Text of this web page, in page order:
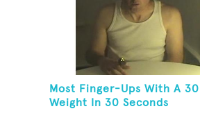
Most Finger-Ups With A 30
Weight In 30 Seconds